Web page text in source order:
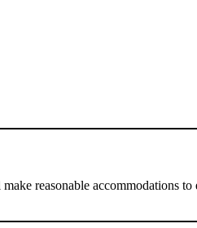
reasonable accommodations